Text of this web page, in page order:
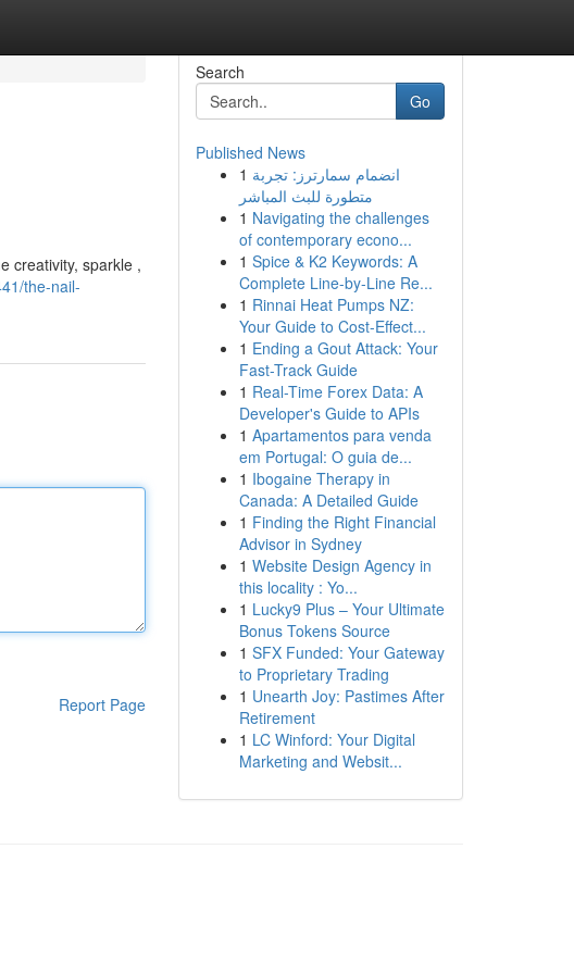
creativity, sparkle ,
the-nail-
Report Page
Search
Go
Published News
1 انضمام سمارترز: تجربة
متطورة للبث المباشر
1 Navigating the challenges
of contemporary econo...
1 Spice & K2 Keywords: A
Complete Line-by-Line Re...
1 Rinnai Heat Pumps NZ:
Your Guide to Cost-Effect...
1 Ending a Gout Attack: Your
Fast-Track Guide
1 Real-Time Forex Data: A
Developer's Guide to APIs
1 Apartamentos para venda
em Portugal: O guia de...
1 Ibogaine Therapy in
Canada: A Detailed Guide
1 Finding the Right Financial
Advisor in Sydney
1 Website Design Agency in
this locality : Yo...
1 Lucky9 Plus – Your Ultimate
Bonus Tokens Source
1 SFX Funded: Your Gateway
to Proprietary Trading
1 Unearth Joy: Pastimes After
Retirement
1 LC Winford: Your Digital
Marketing and Websit...